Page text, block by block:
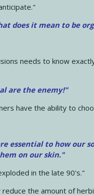
does it mean to be
needs to know
are the enemy!"
have the ability to
essential to how our
on our skin."
in the late 90's."
the amount of